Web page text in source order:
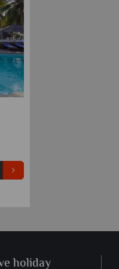
holiday